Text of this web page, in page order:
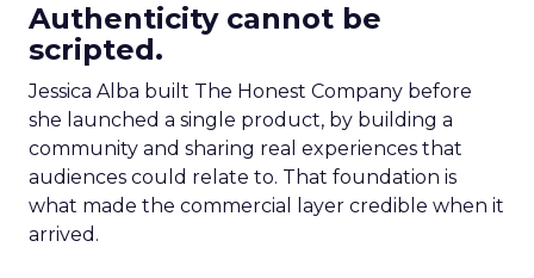
Authenticity cannot be
scripted.
Jessica Alba built The Honest Company before
she launched a single product, by building a
community and sharing real experiences that
audiences could relate to. That foundation is
what made the commercial layer credible when it
arrived.